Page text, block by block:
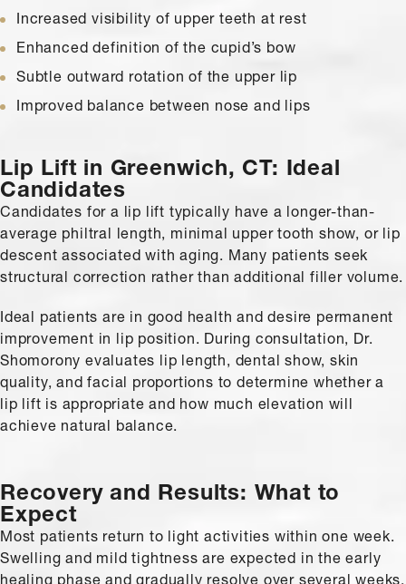
Increased visibility of upper teeth at rest
Enhanced definition of the cupid’s bow
Subtle outward rotation of the upper lip
Improved balance between nose and lips
Lip Lift in Greenwich, CT: Ideal
Candidates
Candidates for a lip lift typically have a longer-than-
average philtral length, minimal upper tooth show, or lip
descent associated with aging. Many patients seek
structural correction rather than additional filler volume.
Ideal patients are in good health and desire permanent
improvement in lip position. During consultation, Dr.
Shomorony evaluates lip length, dental show, skin
quality, and facial proportions to determine whether a
lip lift is appropriate and how much elevation will
achieve natural balance.
Recovery and Results: What to
Expect
Most patients return to light activities within one week.
Swelling and mild tightness are expected in the early
healing phase and gradually resolve over several weeks.